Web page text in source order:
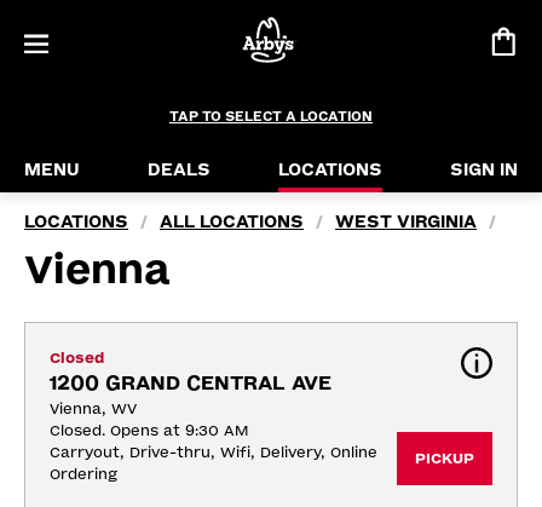
TAP TO SELECT A LOCATION
MENU DEALS LOCATIONS SIGN IN
LOCATIONS / ALL LOCATIONS / WEST VIRGINIA /
Vienna
Closed
1200 GRAND CENTRAL AVE
Vienna, WV
Closed. Opens at 9:30 AM
Carryout, Drive-thru, Wifi, Delivery, Online
Ordering
PICKUP